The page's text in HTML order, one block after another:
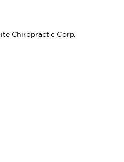
Chiropractic Corp.